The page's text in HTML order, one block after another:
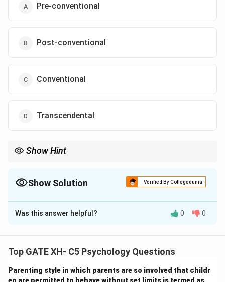
Pre-conventional
Post-conventional
Conventional
Transcendental
Show Hint
Show Solution Verified By Collegedunia
The Correct Option isB
Solution and Explanation
Step 1: Understanding Kohlberg’s theory.
three levels: pre-conventional, conventional, and post-
Was this answer helpful? 0 0
Top GATE XH- C5 Psychology Questions
Parenting style in which parents are so involved that childr